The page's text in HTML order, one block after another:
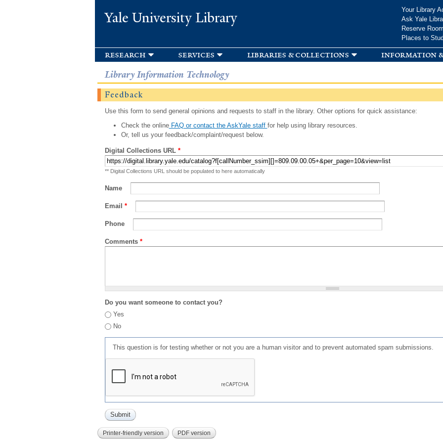
Yale University Library
Your Library
Ask Yale
Reserve
Places to
research services libraries & collections information
Library Information Technology
Feedback
Use this form to send general opinions and requests to staff in the library. Other options for quick assistance:
Check the onlineFAQ or contact the AskYale staff for help using library resources.
Or, tell us your feedback/complaint/request below.
Digital Collections URL *
** Digital Collections URL should be populated to here automatically
Name
Email *
Phone
Comments *
Do you want someone to contact you?
Yes
No
This question is for testing whether or not you are a human visitor and to prevent automated spam submissions.
Printer-friendly version PDF version